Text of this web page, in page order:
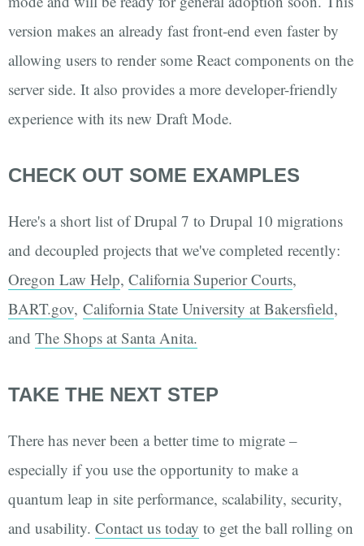
version makes an already fast front-end even faster by
allowing users to render some React components on the
server side. It also provides a more developer-friendly
experience with its new Draft Mode.
CHECK OUT SOME EXAMPLES
Here's a short list of Drupal 7 to Drupal 10 migrations
and decoupled projects that we've completed recently:
Oregon Law Help, California Superior Courts,
BART.gov, California State University at Bakersfield,
and The Shops at Santa Anita.
TAKE THE NEXT STEP
There has never been a better time to migrate –
especially if you use the opportunity to make a
quantum leap in site performance, scalability, security,
and usability. Contact us today to get the ball rolling on